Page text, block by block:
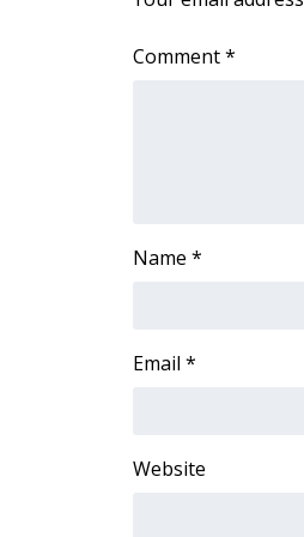
Comment*
Name *
Email *
Website